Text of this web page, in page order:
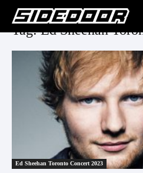
Tag: Ed Sheehan
Ed Sheehan Toronto Concert 2023